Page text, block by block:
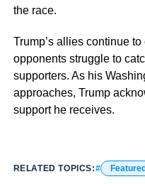
the race.
Trump’s allies continue
opponents struggle to
supporters. As his
approaches, Trump
support he receives.
RELATED TOPICS: Featured